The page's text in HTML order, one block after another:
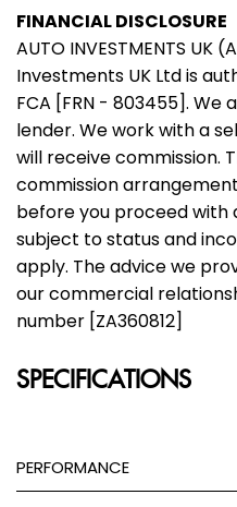
FINANCIAL DISCLOSURE
AUTO INVESTMENTS UK
Investments UK Ltd is
FCA [FRN - 803455].
lender. We work with a
will receive commission.
commission
before you proceed with
subject to status and
apply. The advice we
our commercial
number [ZA360812]
SPECIFICATIONS
PERFORMANCE